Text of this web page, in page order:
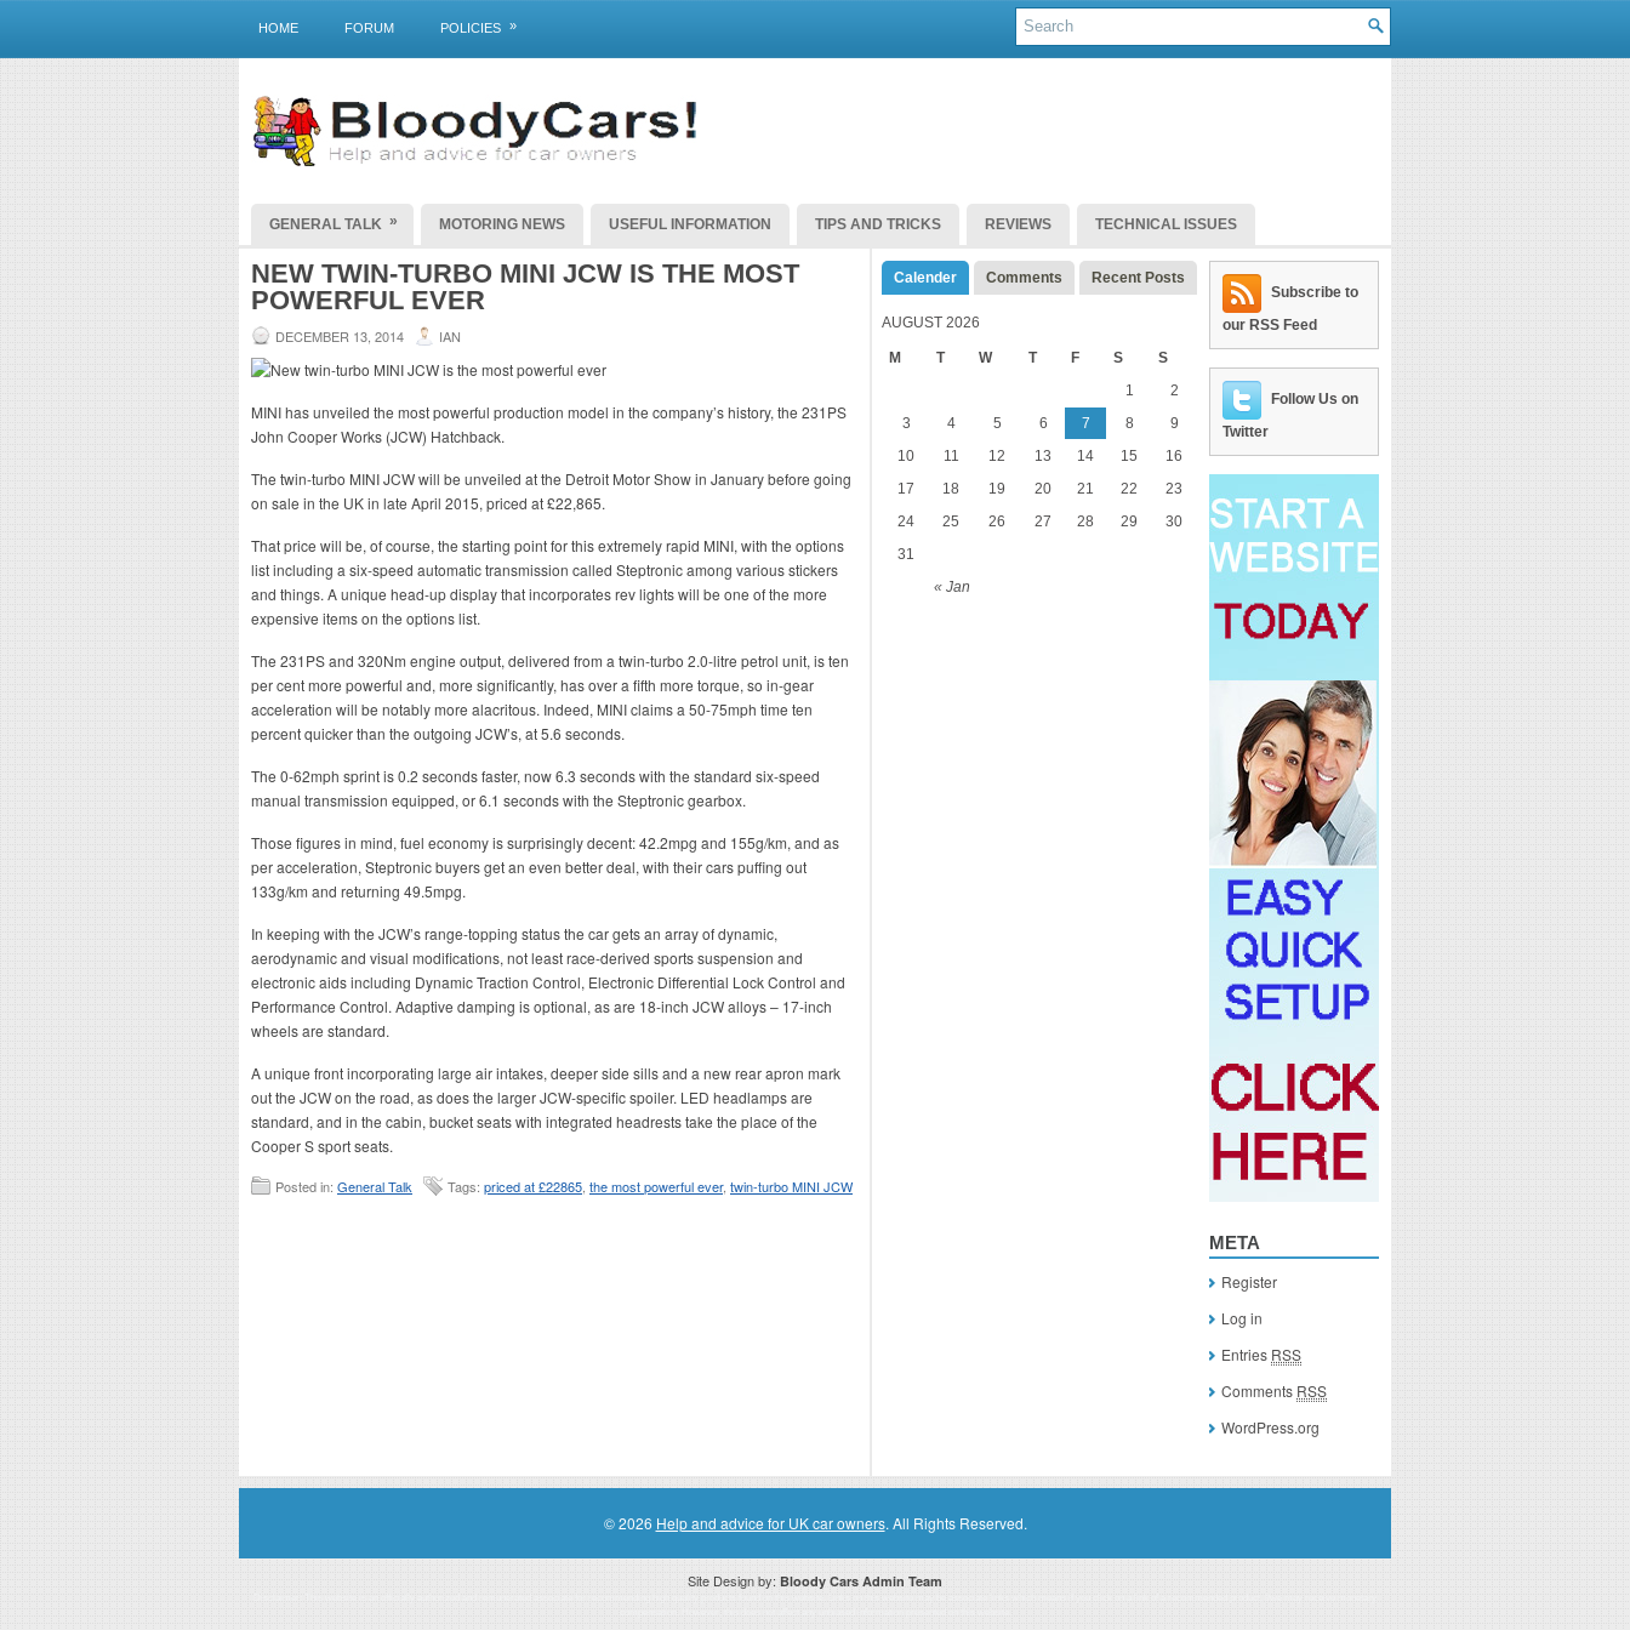
HOME FORUM POLICIES »
GENERAL TALK » MOTORING NEWS USEFUL INFORMATION TIPS AND TRICKS REVIEWS TECHNICAL ISSUES
NEW TWIN-TURBO MINI JCW IS THE MOST
POWERFUL EVER
DECEMBER 13, 2014 IAN
MINI has unveiled the most powerful production model in the company’s history, the 231PS
John Cooper Works (JCW) Hatchback.
The twin-turbo MINI JCW will be unveiled at the Detroit Motor Show in January before going
on sale in the UK in late April 2015, priced at £22,865.
That price will be, of course, the starting point for this extremely rapid MINI, with the options
list including a six-speed automatic transmission called Steptronic among various stickers
and things. A unique head-up display that incorporates rev lights will be one of the more
expensive items on the options list.
The 231PS and 320Nm engine output, delivered from a twin-turbo 2.0-litre petrol unit, is ten
per cent more powerful and, more significantly, has over a fifth more torque, so in-gear
acceleration will be notably more alacritous. Indeed, MINI claims a 50-75mph time ten
percent quicker than the outgoing JCW’s, at 5.6 seconds.
The 0-62mph sprint is 0.2 seconds faster, now 6.3 seconds with the standard six-speed
manual transmission equipped, or 6.1 seconds with the Steptronic gearbox.
Those figures in mind, fuel economy is surprisingly decent: 42.2mpg and 155g/km, and as
per acceleration, Steptronic buyers get an even better deal, with their cars puffing out
133g/km and returning 49.5mpg.
In keeping with the JCW’s range-topping status the car gets an array of dynamic,
aerodynamic and visual modifications, not least race-derived sports suspension and
electronic aids including Dynamic Traction Control, Electronic Differential Lock Control and
Performance Control. Adaptive damping is optional, as are 18-inch JCW alloys – 17-inch
wheels are standard.
A unique front incorporating large air intakes, deeper side sills and a new rear apron mark
out the JCW on the road, as does the larger JCW-specific spoiler. LED headlamps are
standard, and in the cabin, bucket seats with integrated headrests take the place of the
Cooper S sport seats.
Posted in: General Talk Tags: priced at £22865 the most powerful ever, twin-turbo MINI JCW
Calender Comments Recent Posts
AUGUST 2026
M T W T F S S
« Jan
1
2
3
4 5 6 7 8
9
10
11 12 13 14 15
16
17
18 19 20 21 22
23
24
25 26 27 28 29
30
31
Subscribe to
our RSS Feed
Follow Us on
Twitter
META
Register
Log in
Entries RSS
Comments RSS
WordPress.org
© 2026 Help and advice for UK car owners. All Rights Reserved.
Site Design by: Bloody Cars Admin Team